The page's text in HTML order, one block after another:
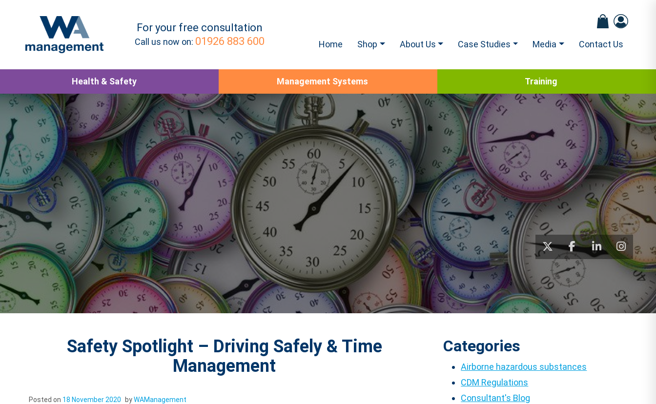
For your free consultation
Call us now on: 01926 883 600 Home Shop About Us Case Studies Media Contact Us
Health & Safety Management Systems Training
Safety Spotlight – Driving Safely & Time
Management
Posted on 18 November 2020 byWAManagement
Categories
Airborne hazardous substances
CDM Regulations
Consultant's Blog